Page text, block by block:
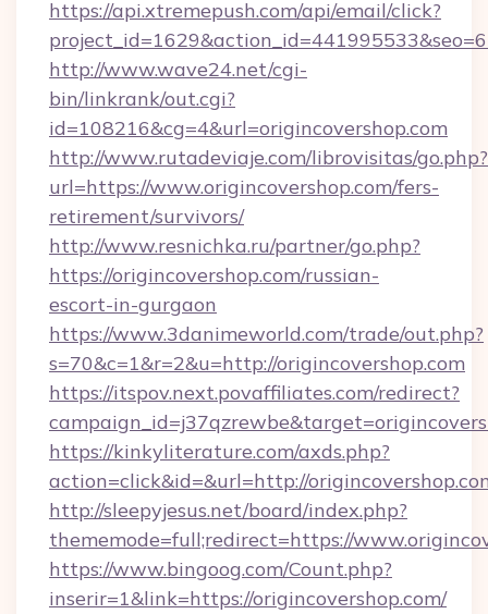
https://api.xtremepush.com/api/email/click?
http://www.wave24.net/cgi-
bin/linkrank/out.cgi?
id=108216&cg=4&url=origincovershop.com
http://www.rutadeviaje.com/librovisitas/go.php?
url=https://www.origincovershop.com/fers-
retirement/survivors/
http://www.resnichka.ru/partner/go.php?
https://origincovershop.com/russian-
escort-in-gurgaon
https://www.3danimeworld.com/trade/out.php?
s=70&c=1&r=2&u=http://origincovershop.com
https://itspov.next.povaffiliates.com/redirect?
https://kinkyliterature.com/axds.php?
action=click&id=&url=http://
http://sleepyjesus.net/board/index.php?
thememode=full;redirect=https://
https://www.bingoog.com/Count.php?
inserir=1&link=https://origincovershop.com/